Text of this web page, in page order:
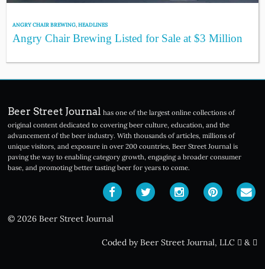
ANGRY CHAIR BREWING,HEADLINES
Angry Chair Brewing Listed for Sale at $3 Million
Beer Street Journal has one of the largest online collections of
original content dedicated to covering beer culture, education, and the
advancement of the beer industry. With thousands of articles, millions of
unique visitors, and exposure in over 200 countries, Beer Street Journal is
paving the way to enabling category growth, engaging a broader consumer
base, and promoting better tasting beer for years to come.
© 2026 Beer Street Journal
Coded by Beer Street Journal, LLC &